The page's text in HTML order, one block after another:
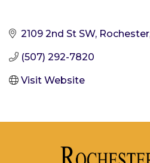
2109 2nd St SW Rochester
(507) 292-7820
Visit Website